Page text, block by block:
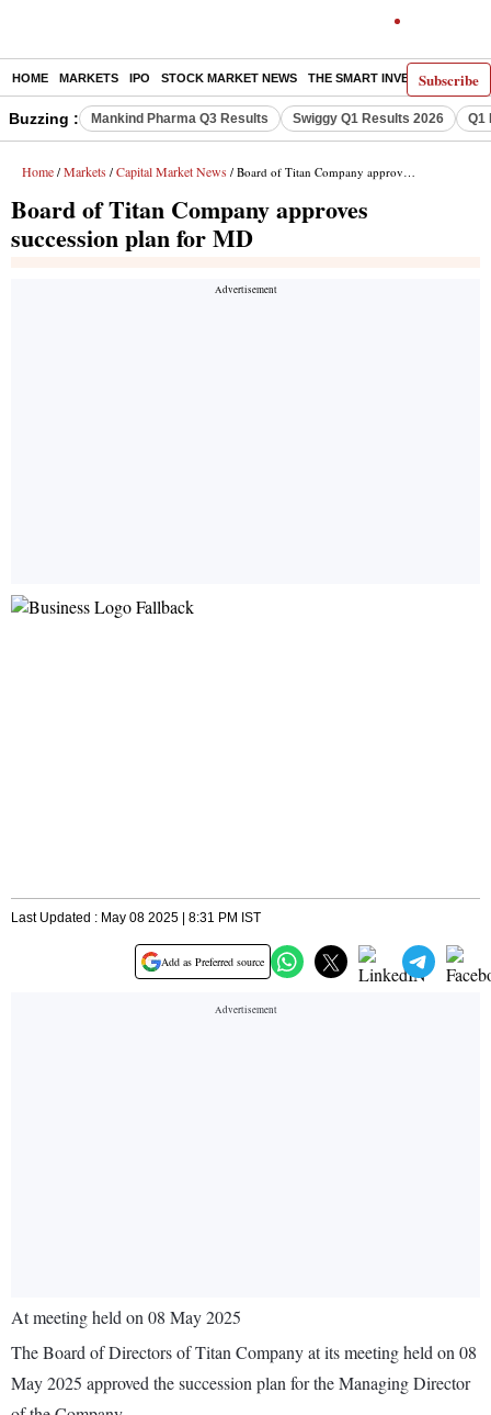
Subscribe
HOME MARKETS IPO STOCK MARKET NEWS THE SMART INVESTOR
Buzzing : Mankind Pharma Q3 Results Swiggy Q1 Results 2026 Q1
Home / Markets / Capital Market News / Board of Titan Company approves succession plan for MD
Board of Titan Company approves
succession plan for MD
Last Updated : May 08 2025 | 8:31 PM IST
Add as Preferred source
At meeting held on 08 May 2025
The Board of Directors of Titan Company at its meeting held on 08
May 2025 approved the succession plan for the Managing Director